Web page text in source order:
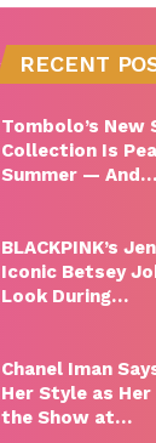
RECENT
Tombolo’s New
Collection Is
Summer — And…
BLACKPINK’s
Iconic Betsey
Look During…
Chanel Iman
Her Style as
the Show at…